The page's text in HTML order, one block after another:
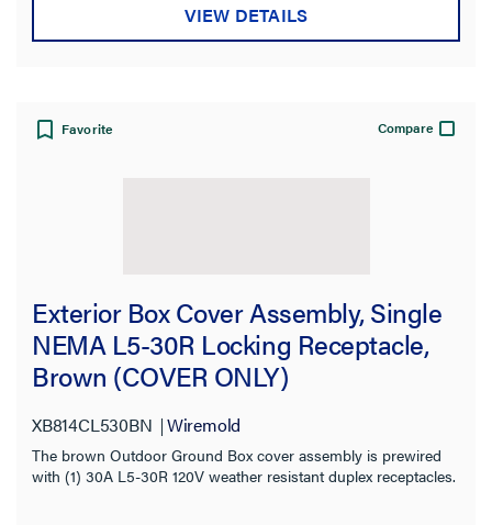
VIEW DETAILS
Favorite Compare
Exterior Box Cover Assembly, Single
NEMA L5-30R Locking Receptacle,
Brown (COVER ONLY)
XB814CL530BN Wiremold
The brown Outdoor Ground Box cover assembly is prewired
with (1) 30A L5-30R 120V weather resistant duplex receptacles.